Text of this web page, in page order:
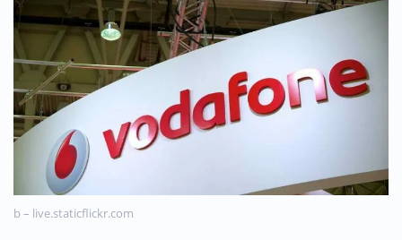
⚡ CRYPTOBUZZ 🔝 TOP10s
b – live.staticflickr.com